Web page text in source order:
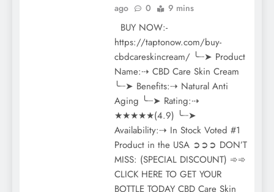
ago
0 9 mins
BUY NOW:-
https://taptonow.com/buy-
cbdcareskincream/ ╰┈➤ Product
Name:⇢ CBD Care Skin Cream
╰┈➤ Benefits:⇢ Natural Anti
Aging ╰┈➤ Rating:⇢
★★★★★(4.9) ╰┈➤
Availability:⇢ In Stock Voted #1
Product in the USA ➲➲➲ DON’T
MISS: (SPECIAL DISCOUNT) ➾➾
CLICK HERE TO GET YOUR
BOTTLE TODAY CBD Care Skin